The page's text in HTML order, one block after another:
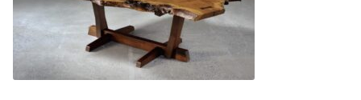
Hands-on Classes
Previous Classes
Contact
Calendar